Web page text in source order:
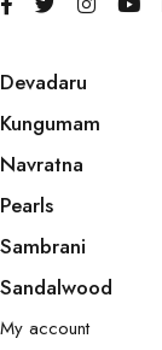
Devadaru
Kungumam
Navratna
Pearls
Sambrani
Sandalwood
My account